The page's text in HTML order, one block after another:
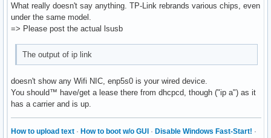
What really doesn't say anything. TP-Link rebrands various chips, even
under the same model.
=> Please post the actual lsusb
The output of ip link
doesn't show any Wifi NIC, enp5s0 is your wired device.
You should™ have/get a lease there from dhcpcd, though ("ip a") as it
has a carrier and is up.
How to upload text · How to boot w/o GUI · Disable Windows Fast-Start! ·